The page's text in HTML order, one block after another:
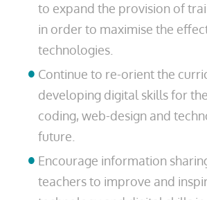
to expand the provision of
in order to maximise the
technologies.
Continue to re-orient the
developing digital skills for
coding, web-design and
future.
Encourage information
teachers to improve and